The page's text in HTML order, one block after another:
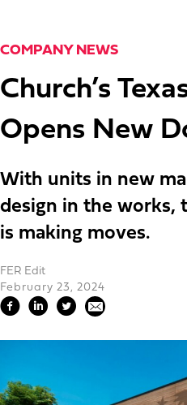
COMPANY NEWS
Church’s
Opens New
With units in new
design in the works,
is making moves.
FER Edit
February 23, 2024